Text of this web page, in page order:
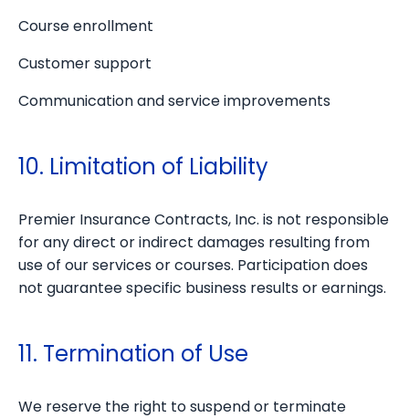
Course enrollment
Customer support
Communication and service improvements
10. Limitation of Liability
Premier Insurance Contracts, Inc. is not responsible
for any direct or indirect damages resulting from
use of our services or courses. Participation does
not guarantee specific business results or earnings.
11. Termination of Use
We reserve the right to suspend or terminate